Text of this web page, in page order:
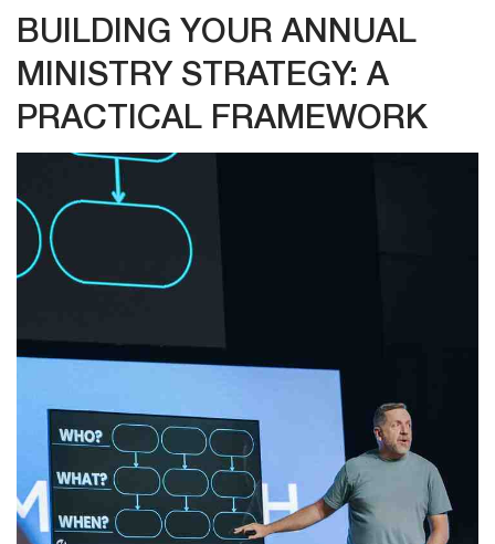
BUILDING YOUR ANNUAL
MINISTRY STRATEGY: A
PRACTICAL FRAMEWORK